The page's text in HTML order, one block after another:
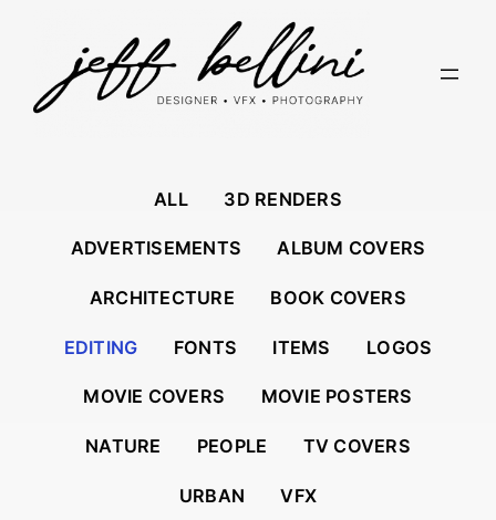
content
ALL 3D RENDERS
ADVERTISEMENTS ALBUM COVERS
ARCHITECTURE BOOK COVERS
EDITING FONTS ITEMS LOGOS
MOVIE COVERS MOVIE POSTERS
NATURE PEOPLE TV COVERS
URBAN VFX